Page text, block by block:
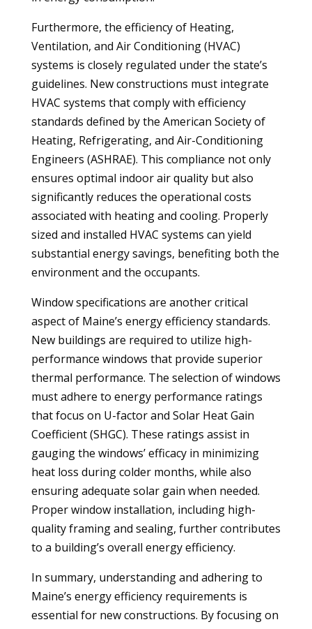
Furthermore, the efficiency of Heating,
Ventilation, and Air Conditioning (HVAC)
systems is closely regulated under the state’s
guidelines. New constructions must integrate
HVAC systems that comply with efficiency
standards defined by the American Society of
Heating, Refrigerating, and Air-Conditioning
Engineers (ASHRAE). This compliance not only
ensures optimal indoor air quality but also
significantly reduces the operational costs
associated with heating and cooling. Properly
sized and installed HVAC systems can yield
substantial energy savings, benefiting both the
environment and the occupants.
Window specifications are another critical
aspect of Maine’s energy efficiency standards.
New buildings are required to utilize high-
performance windows that provide superior
thermal performance. The selection of windows
must adhere to energy performance ratings
that focus on U-factor and Solar Heat Gain
Coefficient (SHGC). These ratings assist in
gauging the windows’ efficacy in minimizing
heat loss during colder months, while also
ensuring adequate solar gain when needed.
Proper window installation, including high-
quality framing and sealing, further contributes
to a building’s overall energy efficiency.
In summary, understanding and adhering to
Maine’s energy efficiency requirements is
essential for new constructions. By focusing on